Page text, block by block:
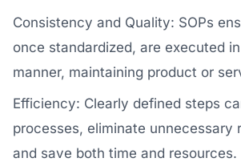
Consistency and Quality: SOPs
once standardized, are executed
manner, maintaining product or
Efficiency: Clearly defined steps
processes, eliminate unnecessary
and save both time and resources.